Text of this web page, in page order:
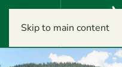
Skip to main content
Menu